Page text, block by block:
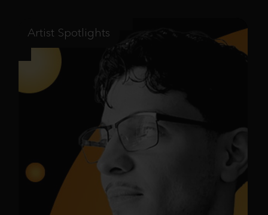
Artist Spotlights